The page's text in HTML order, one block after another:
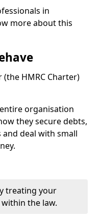
in
more about this
HMRC Charter)
organisation
they secure debts,
deal with small
treating your
the law.